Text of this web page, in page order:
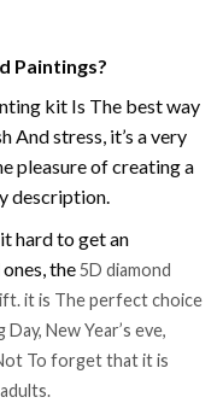
Paintings?
kit Is The best way
And stress, it’s a very
pleasure of creating a
description.
hard to get an
the5D diamond
it is The perfect choice
New Year’s eve,
To forget that it is